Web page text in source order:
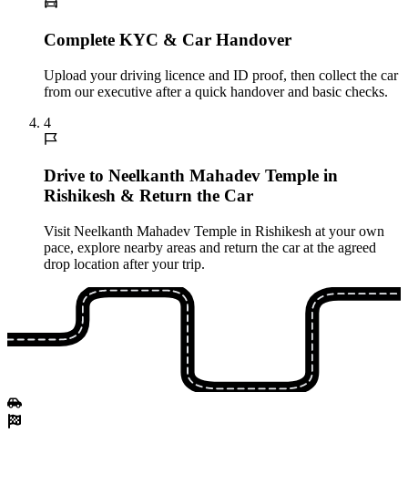
Complete KYC & Car Handover
Upload your driving licence and ID proof, then collect the car
from our executive after a quick handover and basic checks.
4
Drive to Neelkanth Mahadev Temple in
Rishikesh & Return the Car
Visit Neelkanth Mahadev Temple in Rishikesh at your own
pace, explore nearby areas and return the car at the agreed
drop location after your trip.